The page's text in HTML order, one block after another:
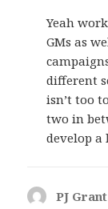
Yeah
GMs as
different
isn’t too
two in
develop
PJ Grant